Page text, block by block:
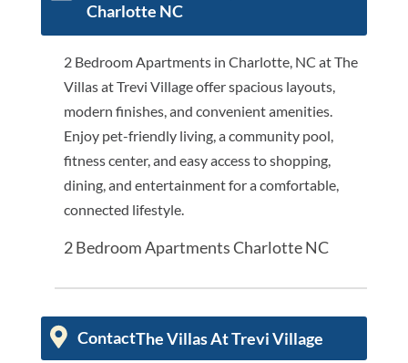
Charlotte NC
2 Bedroom Apartments in Charlotte, NC at The
Villas at Trevi Village offer spacious layouts,
modern finishes, and convenient amenities.
Enjoy pet-friendly living, a community pool,
fitness center, and easy access to shopping,
dining, and entertainment for a comfortable,
connected lifestyle.
2 Bedroom Apartments Charlotte NC
ContactThe Villas At Trevi Village